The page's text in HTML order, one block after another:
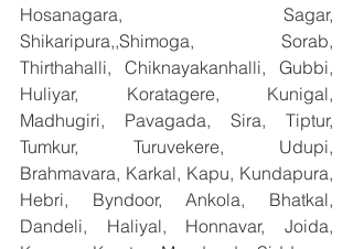
Hosanagara, Sagar,
Shikaripura,,Shimoga, Sorab,
Thirthahalli, Chiknayakanhalli, Gubbi,
Huliyar, Koratagere, Kunigal,
Madhugiri, Pavagada, Sira, Tiptur,
Tumkur, Turuvekere, Udupi,
Brahmavara, Karkal, Kapu, Kundapura,
Hebri, Byndoor, Ankola, Bhatkal,
Dandeli, Haliyal, Honnavar, Joida,